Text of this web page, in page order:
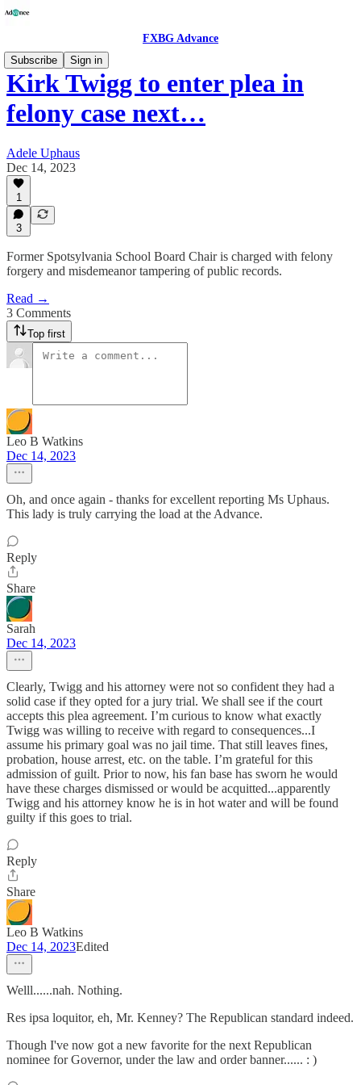
FXBG Advance
Subscribe
Sign in
Kirk Twigg to enter plea in
felony case next…
Adele Uphaus
Dec 14, 2023
1
3
Former Spotsylvania School Board Chair is charged with felony
forgery and misdemeanor tampering of public records.
Read →
3 Comments
Top first
Leo B Watkins
Dec 14, 2023
Oh, and once again - thanks for excellent reporting Ms Uphaus.
This lady is truly carrying the load at the Advance.
Reply
Share
Sarah
Dec 14, 2023
Clearly, Twigg and his attorney were not so confident they had a
solid case if they opted for a jury trial. We shall see if the court
accepts this plea agreement. I’m curious to know what exactly
Twigg was willing to receive with regard to consequences...I
assume his primary goal was no jail time. That still leaves fines,
probation, house arrest, etc. on the table. I’m grateful for this
admission of guilt. Prior to now, his fan base has sworn he would
have these charges dismissed or would be acquitted...apparently
Twigg and his attorney know he is in hot water and will be found
guilty if this goes to trial.
Reply
Share
Leo B Watkins
Dec 14, 2023Edited
Welll......nah. Nothing.
Res ipsa loquitor, eh, Mr. Kenney? The Republican standard indeed.
Though I've now got a new favorite for the next Republican
nominee for Governor, under the law and order banner...... : )